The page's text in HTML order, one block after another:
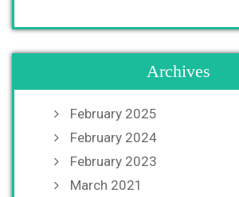
Archives
February 2025
February 2024
February 2023
March 2021